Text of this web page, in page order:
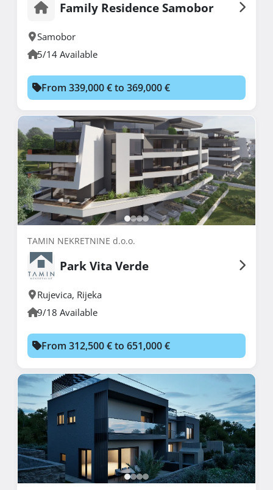
Family Residence Samobor
Samobor
5/14 Available
From 339,000 € to 369,000 €
TAMIN NEKRETNINE d.o.o.
Park Vita Verde
Rujevica, Rijeka
9/18 Available
From 312,500 € to 651,000 €